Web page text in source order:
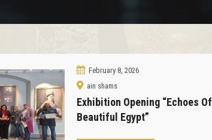
February 8, 2026
ain shams
Exhibition Opening “Echoes Of
Beautiful Egypt”